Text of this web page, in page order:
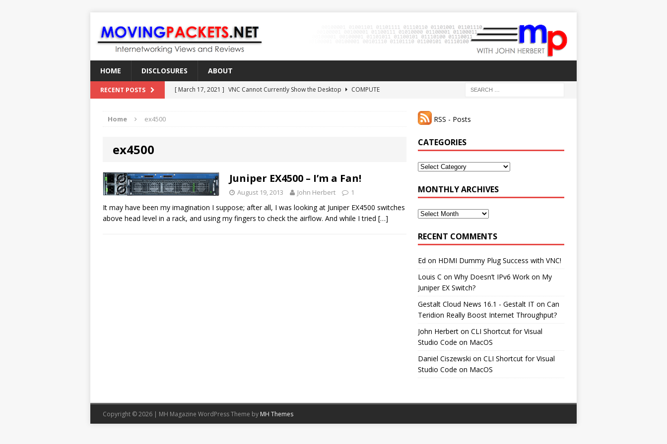
HOME DISCLOSURES ABOUT
RECENT POSTS [ March 17, 2021 ] VNC Cannot Currently Show the Desktop
COMPUTE
Home ex4500
ex4500
Juniper EX4500 – I’m a Fan!
August 19, 2013 John Herbert 1
It may have been my imagination I suppose; after all, I was looking at Juniper EX4500 switches
above head level in a rack, and using my fingers to check the airflow. And while I tried […]
RSS - Posts
CATEGORIES
Categories
MONTHLY ARCHIVES
Monthly
RECENT COMMENTS
Ed on HDMI Dummy Plug Success with VNC!
Louis C onWhy Doesn’t IPv6 Work on My
Juniper EX Switch?
Gestalt Cloud News 16.1 - Gestalt IT onCan
Teridion Really Boost Internet Throughput?
John Herbert onCLI Shortcut for Visual
Studio Code on MacOS
Daniel Ciszewski onCLI Shortcut for Visual
Studio Code on MacOS
Copyright © 2026 | MH Magazine WordPress Theme by MH Themes